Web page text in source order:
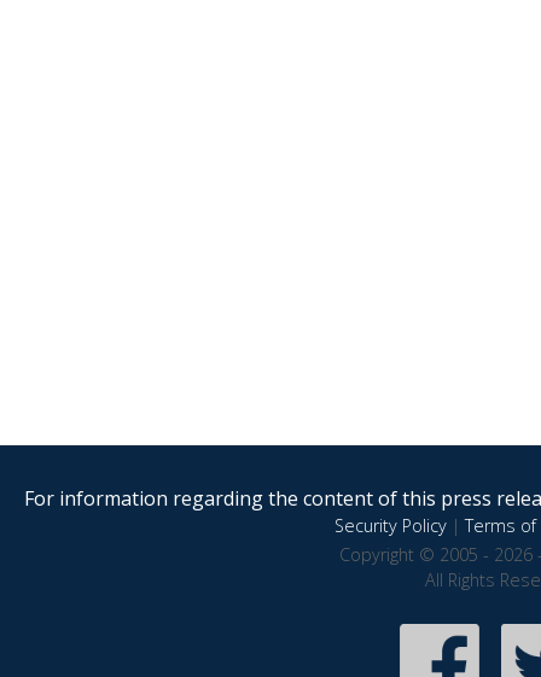
For information regarding the content of this press
Security Policy|Terms of
Copyright © 2005 - 2026
All Rights